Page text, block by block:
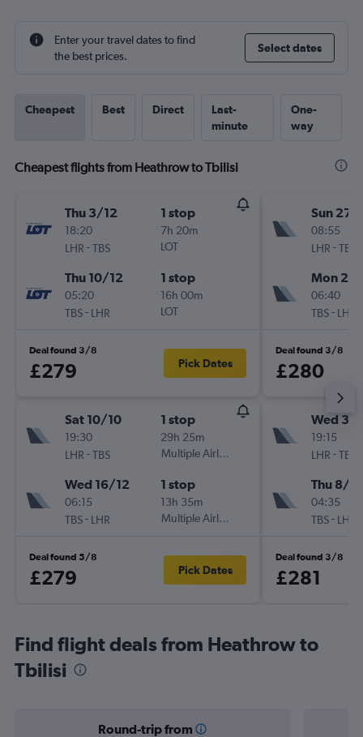
Enter your travel dates to find
the best prices.
Select dates
Cheapest Best Direct
Last-
minute
One-
way
Cheapest flights from Heathrow to Tbilisi
Thu 3/12
18:20
LHR -TBS
1 stop
7h 20m
LOT
Thu 10/12
05:20
TBS- LHR
1 stop
16h 00m
LOT
Deal found 3/8
£279 Pick Dates
Sat 10/10
19:30
LHR -TBS
1 stop
29h 25m
Multiple Airlines
Wed 16/12
06:15
TBS- LHR
1 stop
13h 35m
Multiple Airlines
Deal found 5/8
£279 Pick Dates
Sun 27/
08:55
LHR -TBS
Mon
06:40
TBS- LHR
Deal found 3/8
£280
Wed
19:15
LHR -TBS
Thu 8/10
04:35
TBS- LHR
Deal found 3/8
£281
Find flight deals from Heathrow to
Tbilisi
Round-trip from